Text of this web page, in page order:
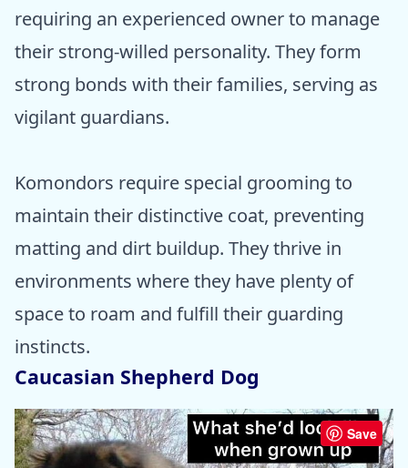
requiring an experienced owner to manage
their strong-willed personality. They form
strong bonds with their families, serving as
vigilant guardians.
Komondors require special grooming to
maintain their distinctive coat, preventing
matting and dirt buildup. They thrive in
environments where they have plenty of
space to roam and fulfill their guarding
instincts.
Caucasian Shepherd Dog
Save